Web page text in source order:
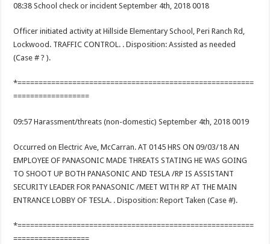
08:38 School check or incident September 4th, 2018 0018
Officer initiated activity at Hillside Elementary School, Peri Ranch Rd,
Lockwood. TRAFFIC CONTROL. . Disposition: Assisted as needed
(Case # ? ).
*========================================================
==================
09:57 Harassment/threats (non-domestic) September 4th, 2018 0019
Occurred on Electric Ave, McCarran. AT 0145 HRS ON 09/03/18 AN
EMPLOYEE OF PANASONIC MADE THREATS STATING HE WAS GOING
TO SHOOT UP BOTH PANASONIC AND TESLA /RP IS ASSISTANT
SECURITY LEADER FOR PANASONIC /MEET WITH RP AT THE MAIN
ENTRANCE LOBBY OF TESLA. . Disposition: Report Taken (Case #).
*========================================================
==================